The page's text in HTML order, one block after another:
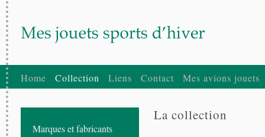
Home Collection Liens Contact Mes avions jouets
Marques et fabricants
La collection